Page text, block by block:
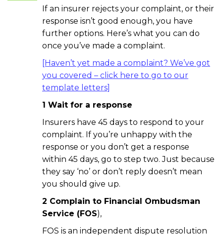
If an insurer rejects your complaint, or their
response isn’t good enough, you have
further options. Here’s what you can do
once you’ve made a complaint.
[Haven’t yet made a complaint? We’ve got
you covered – click here to go to our
template letters]
1 Wait for a response
Insurers have 45 days to respond to your
complaint. If you’re unhappy with the
response or you don’t get a response
within 45 days, go to step two. Just because
they say ‘no’ or don’t reply doesn’t mean
you should give up.
2 Complain to Financial Ombudsman
Service (FOS),
FOS is an independent dispute resolution